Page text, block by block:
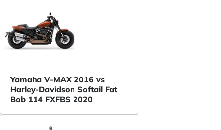
Yamaha V-MAX 2016 vs
Harley-Davidson Softail Fat
Bob 114 FXFBS 2020